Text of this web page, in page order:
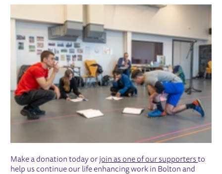
Make a donation today or join as one of our supportersto
help us continue our life enhancing work in Bolton and